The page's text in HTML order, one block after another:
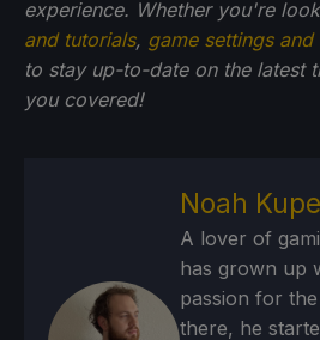
experience. Whether you're
and tutorials, game settings and
to stay up-to-date on the latest
you covered!
Noah
A lover of
has grown up
passion for
there, he